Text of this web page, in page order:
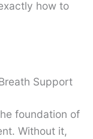
how to
Support
foundation of
Without it,